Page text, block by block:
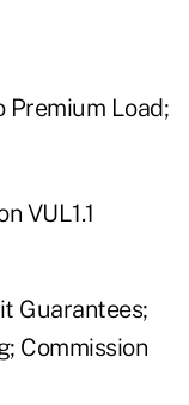
Premium Load;
VUL1.1
Guarantees;
Commission